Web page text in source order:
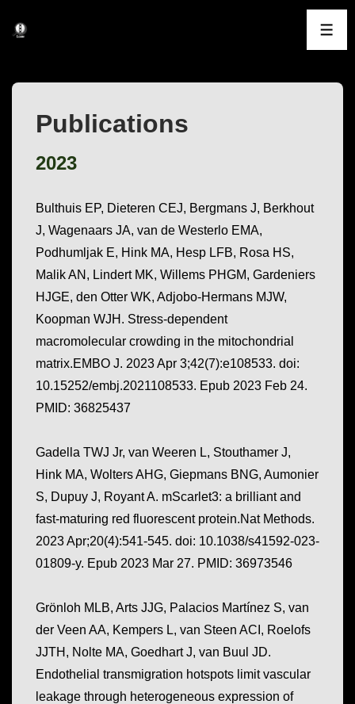
Skip
Publications
2023
Bulthuis EP, Dieteren CEJ, Bergmans J, Berkhout
J, Wagenaars JA, van de Westerlo EMA,
Podhumljak E, Hink MA, Hesp LFB, Rosa HS,
Malik AN, Lindert MK, Willems PHGM, Gardeniers
HJGE, den Otter WK, Adjobo-Hermans MJW,
Koopman WJH. Stress-dependent
macromolecular crowding in the mitochondrial
matrix.EMBO J. 2023 Apr 3;42(7):e108533. doi:
10.15252/embj.2021108533. Epub 2023 Feb 24.
PMID: 36825437
Gadella TWJ Jr, van Weeren L, Stouthamer J,
Hink MA, Wolters AHG, Giepmans BNG, Aumonier
S, Dupuy J, Royant A. mScarlet3: a brilliant and
fast-maturing red fluorescent protein.Nat Methods.
2023 Apr;20(4):541-545. doi: 10.1038/s41592-023-
01809-y. Epub 2023 Mar 27. PMID: 36973546
Grönloh MLB, Arts JJG, Palacios Martínez S, van
der Veen AA, Kempers L, van Steen ACI, Roelofs
JJTH, Nolte MA, Goedhart J, van Buul JD.
Endothelial transmigration hotspots limit vascular
leakage through heterogeneous expression of